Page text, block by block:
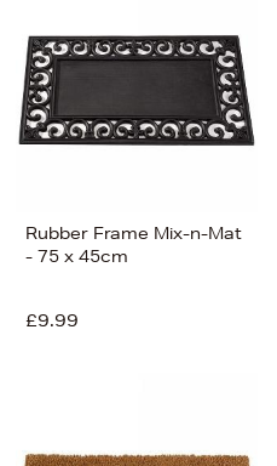
Rubber Frame Mix-n-Mat
- 75 x 45cm
£9.99